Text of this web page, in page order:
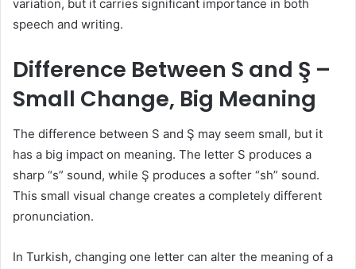
variation, but it carries significant importance in both
speech and writing.
Difference Between S and Ş –
Small Change, Big Meaning
The difference between S and Ş may seem small, but it
has a big impact on meaning. The letter S produces a
sharp “s” sound, while Ş produces a softer “sh” sound.
This small visual change creates a completely different
pronunciation.
In Turkish, changing one letter can alter the meaning of a